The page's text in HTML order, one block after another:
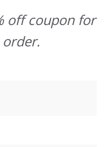
off coupon for